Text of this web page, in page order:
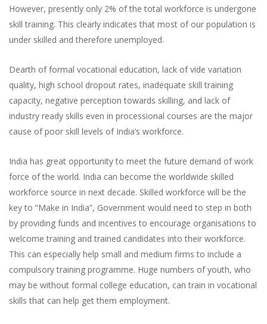
However, presently only 2% of the total workforce is undergone
skill training. This clearly indicates that most of our population is
under skilled and therefore unemployed.
Dearth of formal vocational education, lack of vide variation
quality, high school dropout rates, inadequate skill training
capacity, negative perception towards skilling, and lack of
industry ready skills even in processional courses are the major
cause of poor skill levels of India’s workforce.
India has great opportunity to meet the future demand of work
force of the world. India can become the worldwide skilled
workforce source in next decade. Skilled workforce will be the
key to “Make in India”, Government would need to step in both
by providing funds and incentives to encourage organisations to
welcome training and trained candidates into their workforce.
This can especially help small and medium firms to include a
compulsory training programme. Huge numbers of youth, who
may be without formal college education, can train in vocational
skills that can help get them employment.